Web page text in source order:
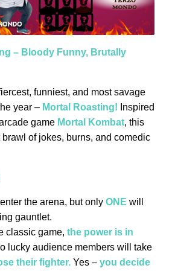
– Bloody Funny, Brutally
funniest, and most savage
year – Mortal Roasting! Inspired
game Mortal Kombat, this
of jokes, burns, and comedic
the arena, but only ONE will
gauntlet.
classic game, the power is in
lucky audience members will take
their fighter.Yes – you decide